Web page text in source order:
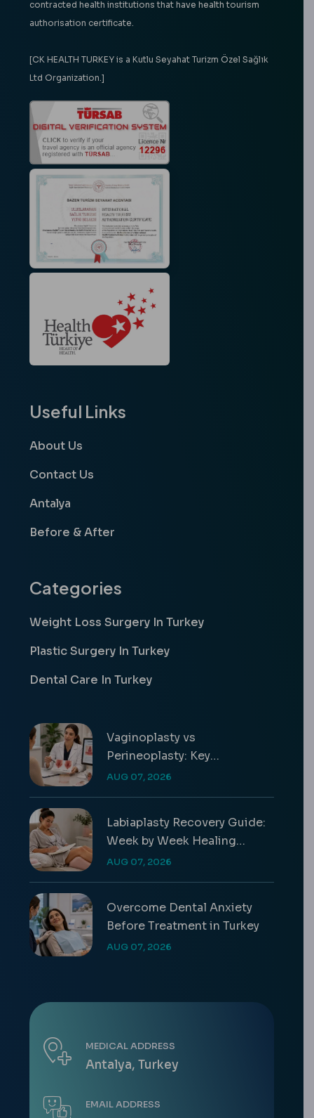
contracted health institutions that have health tourism
authorisation certificate.
[CK HEALTH TURKEY is a Kutlu Seyahat Turizm Özel Sağlık
Ltd Organization.]
Useful Links
About Us
Contact Us
Antalya
Before & After
Categories
Weight Loss Surgery In Turkey
Plastic Surgery In Turkey
Dental Care In Turkey
Vaginoplasty vs
Perineoplasty: Key
Differences & Costs
AUG 07, 2026
Labiaplasty Recovery Guide:
Week by Week Healing
Timeline
AUG 07, 2026
Overcome Dental Anxiety
Before Treatment in Turkey
AUG 07, 2026
MEDICAL ADDRESS
Antalya, Turkey
EMAIL ADDRESS